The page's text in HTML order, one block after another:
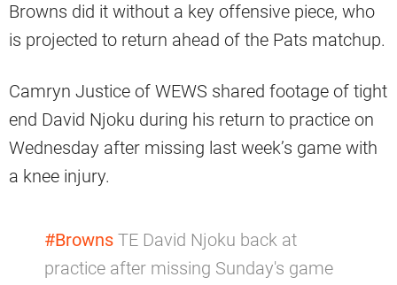
Browns did it without a key offensive piece, who
is projected to return ahead of the Pats matchup.
Camryn Justice of WEWS shared footage of tight
end David Njoku during his return to practice on
Wednesday after missing last week’s game with
a knee injury.
#Browns TE David Njoku back at
practice after missing Sunday's game